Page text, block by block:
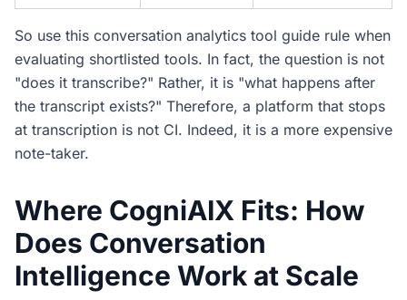
So use this conversation analytics tool guide rule when
evaluating shortlisted tools. In fact, the question is not
"does it transcribe?" Rather, it is "what happens after
the transcript exists?" Therefore, a platform that stops
at transcription is not CI. Indeed, it is a more expensive
note-taker.
Where CogniAIX Fits: How
Does Conversation
Intelligence Work at Scale